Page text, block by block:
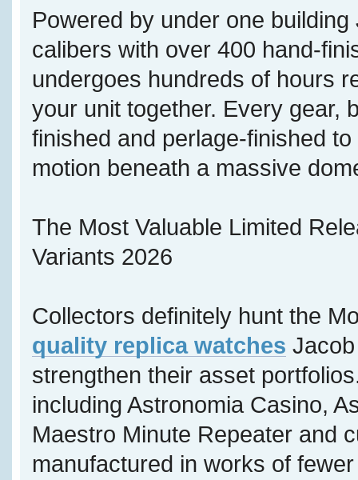
Powered by under one
calibers with over 400 hand-
undergoes hundreds of hours
your unit together. Every gear,
finished and perlage-finished
motion beneath a massive
The Most Valuable Limited
Variants 2026
Collectors definitely hunt the
quality replica watches
strengthen their asset
including Astronomia Casino,
Maestro Minute Repeater and
manufactured in works of